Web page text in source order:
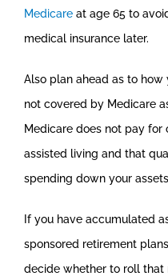
Medicare at age 65 to
medical insurance later.
Also plan ahead as to how
not covered by Medicare
Medicare does not pay
assisted living and that
spending down your
If you have accumulated
sponsored retirement
decide whether to roll that